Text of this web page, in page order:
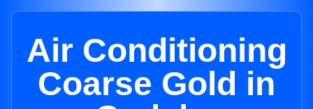
Air Conditioning
Coarse Gold in